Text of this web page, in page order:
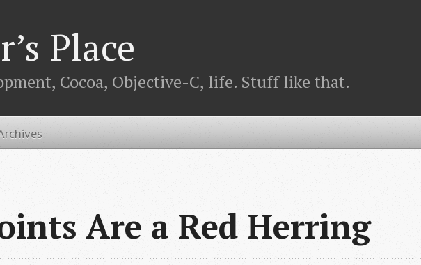
Place
Cocoa, Objective-C, life. Stuff like that.
Are a Red Herring